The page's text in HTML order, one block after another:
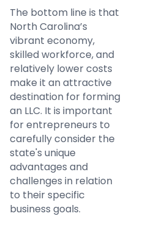
The bottom line is that
North Carolina’s
vibrant economy,
skilled workforce, and
relatively lower costs
make it an attractive
destination for forming
an LLC. It is important
for entrepreneurs to
carefully consider the
state's unique
advantages and
challenges in relation
to their specific
business goals.